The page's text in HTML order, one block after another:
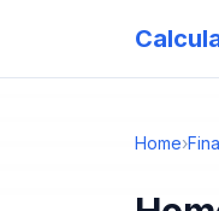
Home›